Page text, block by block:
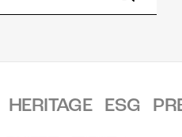
HERITAGE ESG